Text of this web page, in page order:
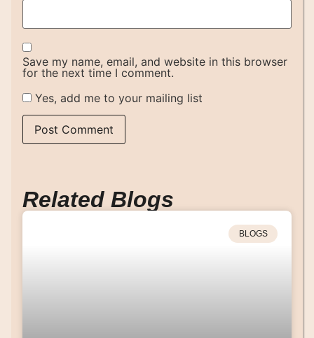
Save my name, email, and website in this browser
for the next time I comment.
Yes, add me to your mailing list
Related Blogs
BLOGS